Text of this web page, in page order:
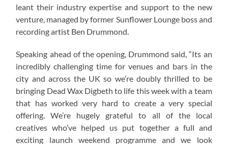
leant their industry expertise and support to the new
venture, managed by former Sunflower Lounge boss and
recording artist Ben Drummond.
Speaking ahead of the opening, Drummond said, “Its an
incredibly challenging time for venues and bars in the
city and across the UK so we’re doubly thrilled to be
bringing Dead Wax Digbeth to life this week with a team
that has worked very hard to create a very special
offering. We’re hugely grateful to all of the local
creatives who’ve helped us put together a full and
exciting launch weekend programme and we look